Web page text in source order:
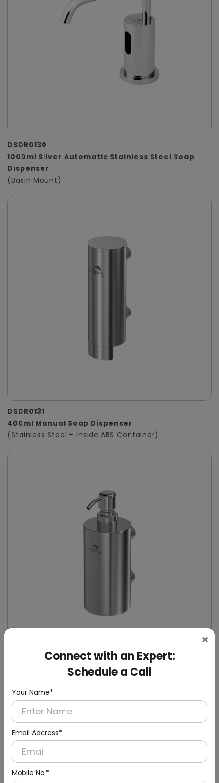
×
Connect with an Expert:
Schedule a Call
Your Name*
Email Address*
Mobile No.*
DSDR0130
1000ml Silver Automatic Stainless Steel Soap
Dispenser
(Basin Mount)
DSDR0131
400ml Manual Soap Dispenser
(Stainless Steel + Inside ABS Container)
Stainless Steel Manual Soap Dispenser
(Stainless Steel)